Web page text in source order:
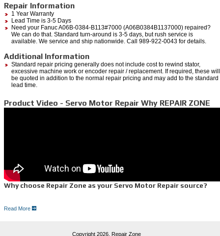
Repair Information
1 Year Warranty
Lead Time is 3-5 Days
Need your Fanuc A06B-0384-B113#7000 (A06B0384B1137000) repaired?
We can do that. Standard turn-around is 3-5 days, but rush service is
available. We service and ship nationwide. Call 989-922-0043 for details.
Additional Information
Standard repair pricing generally does not include cost to rewind stator,
excessive machine work or encoder repair / replacement. If required, these will
be quoted in addition to the normal repair pricing and may add to the standard
lead time.
Product Video - Servo Motor Repair Why REPAIR ZONE
Why choose Repair Zone as your Servo Motor Repair source?
Here is why:
Full-testing on manufacturer drive equipment
Read More
Copyright 2026, Repair Zone